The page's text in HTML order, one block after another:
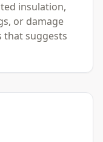
insulation,
or damage
suggests